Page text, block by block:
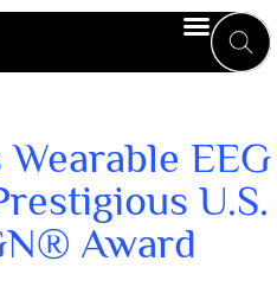
Wearable EEG
U.S.
Award